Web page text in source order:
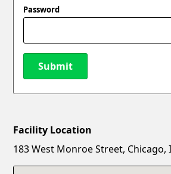
Password
Submit
New Password
Facility Location
183 West Monroe Street, Chicago,